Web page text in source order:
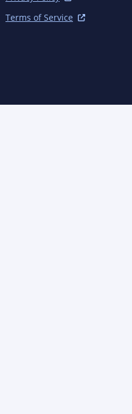
Terms of Service